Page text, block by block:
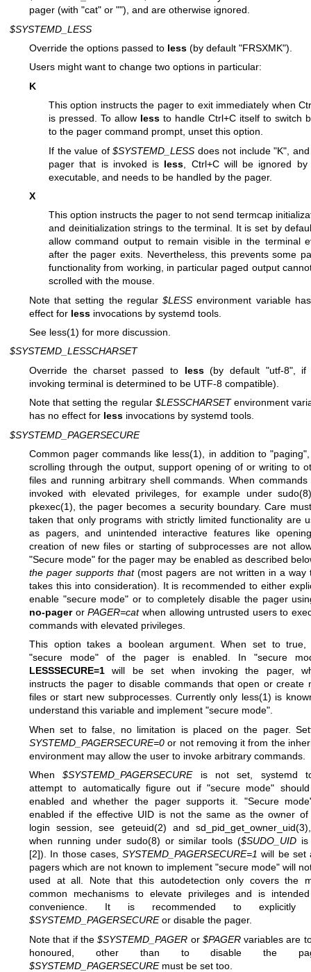
pager (with "cat" or ""), and are otherwise ignored.
$SYSTEMD_LESS
Override the options passed to less (by default "FRSXMK").
Users might want to change two options in particular:
K
This option instructs the pager to exit immediately when
is pressed. To allow less to handle Ctrl+C itself to switch
to the pager command prompt, unset this option.
If the value of $SYSTEMD_LESS does not include "K",
pager that is invoked is less , Ctrl+C will be ignored by
executable, and needs to be handled by the pager.
X
This option instructs the pager to not send termcap
and deinitialization strings to the terminal. It is set by
allow command output to remain visible in the terminal
after the pager exits. Nevertheless, this prevents some
functionality from working, in particular paged output
scrolled with the mouse.
Note that setting the regular$LESS environment variable
effect for less invocations by systemd tools.
See less(1) for more discussion.
$SYSTEMD_LESSCHARSET
Override the charset passed to less(by default "utf-8", if
invoking terminal is determined to be UTF-8 compatible).
Note that setting the regular $LESSCHARSETenvironment
has no effect for less invocations by systemd tools.
$SYSTEMD_PAGERSECURE
Common pager commands like less(1) , in addition to
scrolling through the output, support opening of or writing to
files and running arbitrary shell commands. When commands
invoked with elevated privileges, for example under sudo(8)
pkexec(1) , the pager becomes a security boundary. Care
taken that only programs with strictly limited functionality are
as pagers, and unintended interactive features like
creation of new files or starting of subprocesses are not
"Secure mode" for the pager may be enabled as described
the pager supports that(most pagers are not written in a way
takes this into consideration). It is recommended to either
enable "secure mode" or to completely disable the pager
no-pagerorPAGER=catwhen allowing untrusted users to
commands with elevated privileges.
This option takes a boolean argument. When set to true,
"secure mode" of the pager is enabled. In "secure
LESSSECURE=1 will be set when invoking the pager,
instructs the pager to disable commands that open or create
files or start new subprocesses. Currently only less(1) is
understand this variable and implement "secure mode".
When set to false, no limitation is placed on the pager.
SYSTEMD_PAGERSECURE=0 or not removing it from the
environment may allow the user to invoke arbitrary commands.
When$SYSTEMD_PAGERSECUREis not set, systemd
attempt to automatically figure out if "secure mode"
enabled and whether the pager supports it. "Secure
enabled if the effective UID is not the same as the owner of
login session, see geteuid(2) and sd_pid_get_owner_uid(3)
when running under sudo(8) or similar tools ($SUDO_UID
[2]). In those cases, SYSTEMD_PAGERSECURE=1 will be set
pagers which are not known to implement "secure mode" will
used at all. Note that this autodetection only covers the
common mechanisms to elevate privileges and is
convenience. It is recommended to explicitly
$SYSTEMD_PAGERSECUREor disable the pager.
Note that if the$SYSTEMD_PAGER or $PAGERvariables are
honoured, other than to disable the
$SYSTEMD_PAGERSECUREmust be set too.